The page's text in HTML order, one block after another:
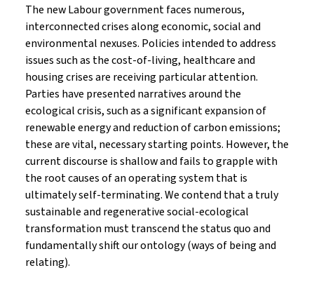
The new Labour government faces numerous,
interconnected crises along economic, social and
environmental nexuses. Policies intended to address
issues such as the cost-of-living, healthcare and
housing crises are receiving particular attention.
Parties have presented narratives around the
ecological crisis, such as a significant expansion of
renewable energy and reduction of carbon emissions;
these are vital, necessary starting points. However, the
current discourse is shallow and fails to grapple with
the root causes of an operating system that is
ultimately self-terminating. We contend that a truly
sustainable and regenerative social-ecological
transformation must transcend the status quo and
fundamentally shift our ontology (ways of being and
relating).